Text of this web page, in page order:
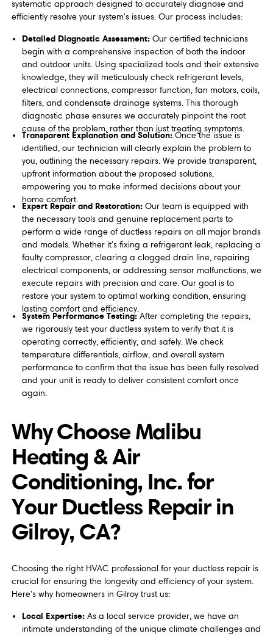
systematic approach designed to accurately diagnose and
efficiently resolve your system's issues. Our process includes:
Detailed Diagnostic Assessment:Our certified technicians
begin with a comprehensive inspection of both the indoor
and outdoor units. Using specialized tools and their extensive
knowledge, they will meticulously check refrigerant levels,
electrical connections, compressor function, fan motors, coils,
filters, and condensate drainage systems. This thorough
diagnostic phase ensures we accurately pinpoint the root
cause of the problem, rather than just treating symptoms.
Transparent Explanation and Solution:Once the issue is
identified, our technician will clearly explain the problem to
you, outlining the necessary repairs. We provide transparent,
upfront information about the proposed solutions,
empowering you to make informed decisions about your
home comfort.
Expert Repair and Restoration:Our team is equipped with
the necessary tools and genuine replacement parts to
perform a wide range of ductless repairs on all major brands
and models. Whether it’s fixing a refrigerant leak, replacing a
faulty compressor, clearing a clogged drain line, repairing
electrical components, or addressing sensor malfunctions, we
execute repairs with precision and care. Our goal is to
restore your system to optimal working condition, ensuring
lasting comfort and efficiency.
System Performance Testing:After completing the repairs,
we rigorously test your ductless system to verify that it is
operating correctly, efficiently, and safely. We check
temperature differentials, airflow, and overall system
performance to confirm that the issue has been fully resolved
and your unit is ready to deliver consistent comfort once
again.
Why Choose Malibu
Heating & Air
Conditioning, Inc. for
Your Ductless Repair in
Gilroy, CA?
Choosing the right HVAC professional for your ductless repair is
crucial for ensuring the longevity and efficiency of your system.
Here’s why homeowners in Gilroy trust us:
Local Expertise:As a local service provider, we have an
intimate understanding of the unique climate challenges and